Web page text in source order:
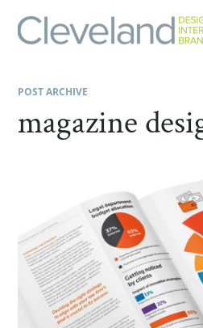
POST ARCHIVE
magazine